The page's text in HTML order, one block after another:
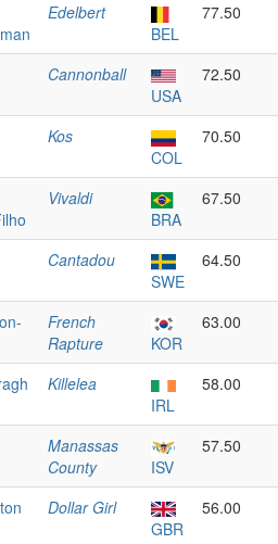
Edelbert
BEL
77.50
Cannonball
USA
72.50
Kos
COL
70.50
Vivaldi
BRA
67.50
Cantadou
SWE
64.50
French
Rapture
KOR
63.00
Killelea
IRL
58.00
Manassas
County
ISV
57.50
Dollar Girl
GBR
56.00